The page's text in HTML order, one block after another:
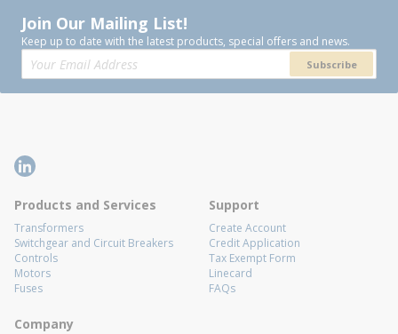
Join Our Mailing List!
Keep up to date with the latest products, special offers and news.
Subscribe
Products and Services
Transformers
Switchgear and Circuit Breakers
Controls
Motors
Fuses
Support
Create Account
Credit Application
Tax Exempt Form
Linecard
FAQs
Company